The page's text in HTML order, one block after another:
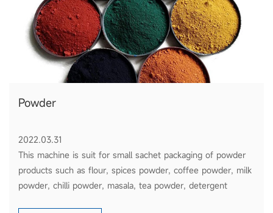
Powder
2022.03.31
This machine is suit for small sachet packaging of powder
products such as flour, spices powder, coffee powder, milk
powder, chilli powder, masala, tea powder, detergent